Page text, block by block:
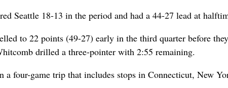
Seattle 18-13 in the period and had a 44-27 lead at
to 22 points (49-27) early in the third quarter before
drilled a three-pointer with 2:55 remaining.
a four-game trip that includes stops in Connecticut, New